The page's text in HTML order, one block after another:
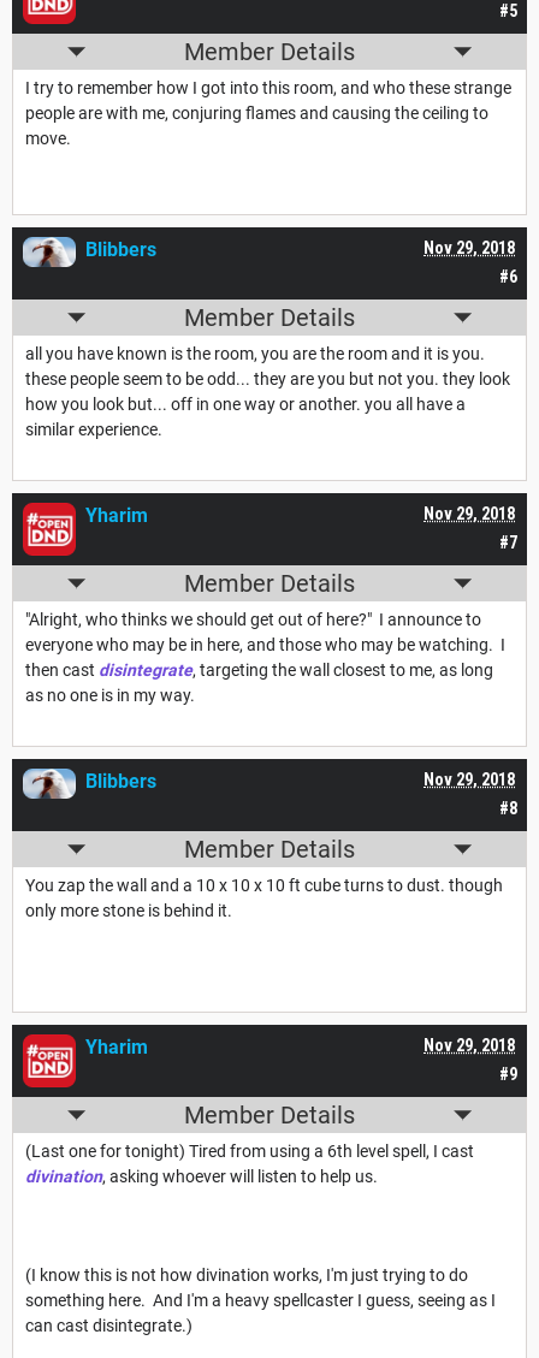
#5
Member Details
I try to remember how I got into this room, and who these strange
people are with me, conjuring flames and causing the ceiling to
move.
#6
Nov 29, 2018
Blibbers
Member Details
all you have known is the room, you are the room and it is you.
these people seem to be odd... they are you but not you. they look
how you look but... off in one way or another. you all have a
similar experience.
#7
Nov 29, 2018
Yharim
Member Details
"Alright, who thinks we should get out of here?" I announce to
everyone who may be in here, and those who may be watching. I
then cast disintegrate, targeting the wall closest to me, as long
as no one is in my way.
#8
Nov 29, 2018
Blibbers
Member Details
You zap the wall and a 10 x 10 x 10 ft cube turns to dust. though
only more stone is behind it.
#9
Nov 29, 2018
Yharim
Member Details
(Last one for tonight) Tired from using a 6th level spell, I cast
divination, asking whoever will listen to help us.
(I know this is not how divination works, I'm just trying to do
something here. And I'm a heavy spellcaster I guess, seeing as I
can cast disintegrate.)